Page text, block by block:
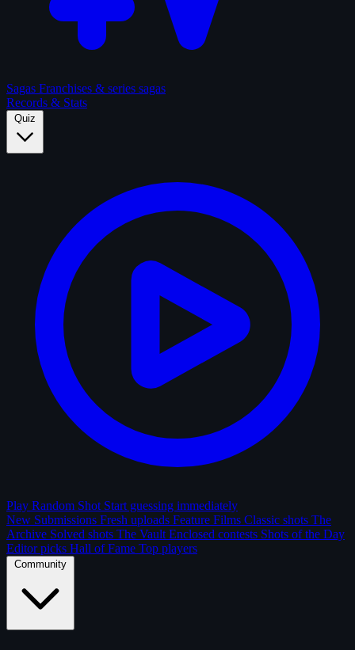
Sagas Franchises & series sagas
Records & Stats
Quiz
Play Random Shot Start guessing immediately
New Submissions Fresh uploads Feature Films Classic shots The
Archive Solved shots The Vault Enclosed contests Shots of the Day
Editor picks Hall of Fame Top players
Community